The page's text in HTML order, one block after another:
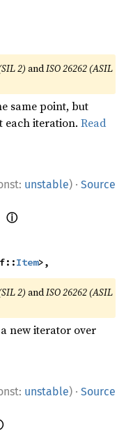
2)andISO 26262 (ASIL
same point, but
each iteration.Read
unstable) · Source
ⓘ
Item>,
2)andISO 26262 (ASIL
new iterator over
unstable) · Source